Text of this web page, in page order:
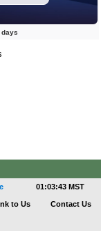
01:03:43 MST
to Us Contact Us